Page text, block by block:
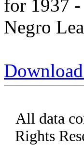
for 1937 -
Negro
All data
Rights